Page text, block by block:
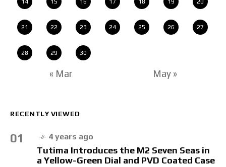
14 15 16 17 18 19 20
21 22 23 24 25 26 27
28 29 30
« Mar May »
RECENTLY VIEWED
01 4 years ago
Tutima Introduces the M2 Seven Seas in
a Yellow-Green Dial and PVD Coated Case